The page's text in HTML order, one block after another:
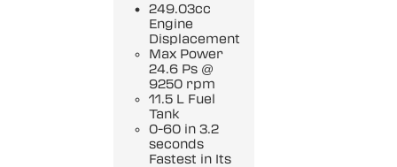
249.03cc
Engine
Displacement
Max Power
24.6 Ps @
9250 rpm
11.5 L Fuel
Tank
0-60 in 3.2
seconds
Fastest in Its